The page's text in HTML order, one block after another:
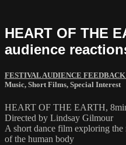
HEART OF THE
audience
FESTIVAL AUDIENCE
Music, Short Films, Special Interest
HEART OF THE EARTH,
Directed by Lindsay Gilmour
A short dance film exploring
of the human body